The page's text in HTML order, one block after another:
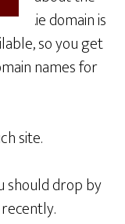
.ie domain is
so you get
names for
site.
should drop by